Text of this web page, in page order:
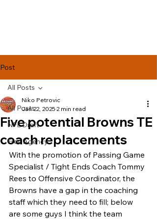
Post
All Posts
NFL Draft
Free Agency
All Posts
Five potential Browns TE
coach replacements
Niko Petrovic
Jan 22, 2025 2 min read
With the promotion of Passing Game
Specialist / Tight Ends Coach Tommy
Rees to Offensive Coordinator, the
Browns have a gap in the coaching
staff which they need to fill; below
are some guys I think the team